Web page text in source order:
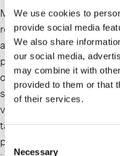
We use cookies to
provide social media
We also share
our social media,
may combine it with
provided to them or that
of their services.
Consent
Necessary
Many clients have
retirement accounts
are incredibly beneficial
present a straightforward
or even tax-free growth
sometimes surprised,
vehicles are potentially
tax after the account
plan for a tax-efficient